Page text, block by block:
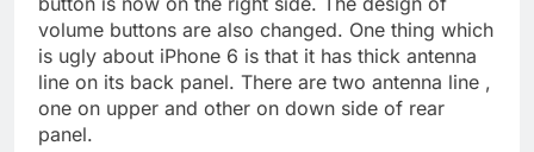
volume buttons are also changed. One thing which
is ugly about iPhone 6 is that it has thick antenna
line on its back panel. There are two antenna line ,
one on upper and other on down side of rear
panel.